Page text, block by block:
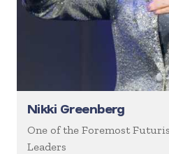
Nikki Greenberg
One of the Foremost
Leaders